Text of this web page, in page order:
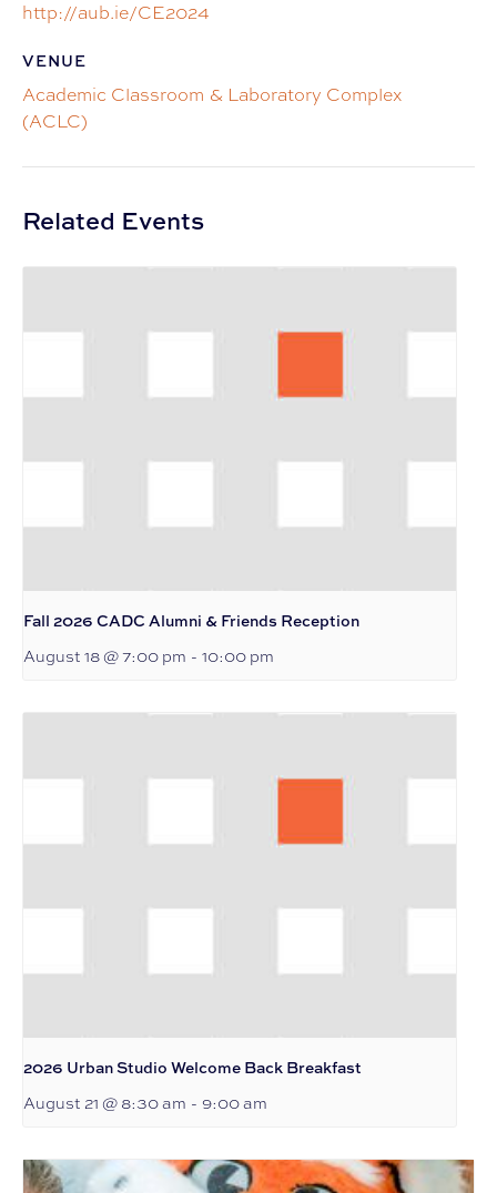
http://aub.ie/CE2024
VENUE
Academic Classroom & Laboratory Complex
(ACLC)
Related Events
Fall 2026 CADC Alumni & Friends Reception
August 18 @ 7:00 pm - 10:00 pm
2026 Urban Studio Welcome Back Breakfast
August 21 @ 8:30 am - 9:00 am